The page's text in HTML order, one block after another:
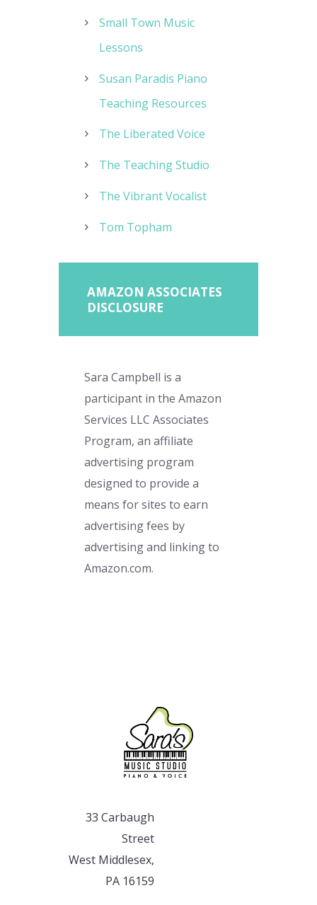
Small Town Music
Lessons
Susan Paradis Piano
Teaching Resources
The Liberated Voice
The Teaching Studio
The Vibrant Vocalist
Tom Topham
AMAZON ASSOCIATES
DISCLOSURE
Sara Campbell is a
participant in the Amazon
Services LLC Associates
Program, an affiliate
advertising program
designed to provide a
means for sites to earn
advertising fees by
advertising and linking to
Amazon.com.
33 Carbaugh
Street
West Middlesex,
PA 16159